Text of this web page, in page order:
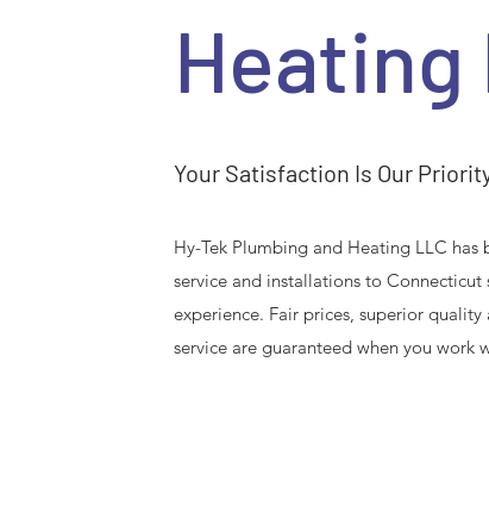
Heating
Your Satisfaction Is Our
Hy-Tek Plumbing and Heating LLC
service and installations to Connecticut
experience. Fair prices, superior
service are guaranteed when you work